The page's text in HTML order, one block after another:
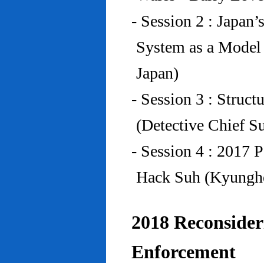
- Session 2 :
System as a
Japan)
- Session 3 :
(Detective Chief
- Session 4 : 2017
Hack Suh
2018
Enforcement